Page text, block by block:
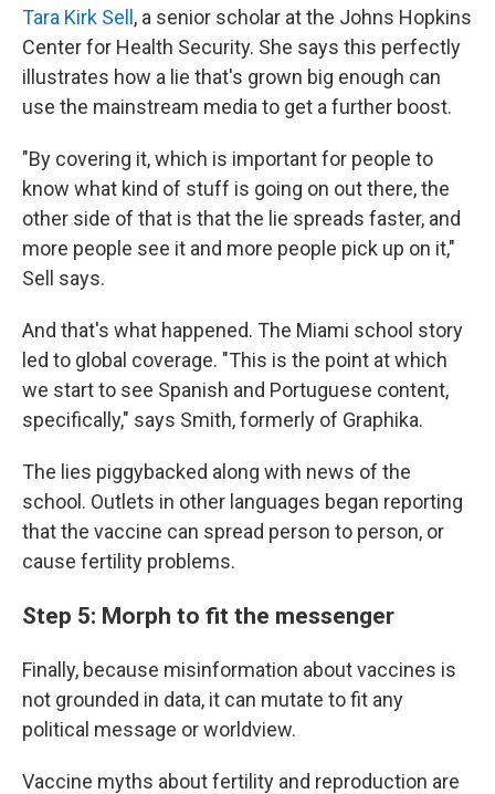
Tara Kirk Sell , a senior scholar at the Johns Hopkins
Center for Health Security. She says this perfectly
illustrates how a lie that's grown big enough can
use the mainstream media to get a further boost.
"By covering it, which is important for people to
know what kind of stuff is going on out there, the
other side of that is that the lie spreads faster, and
more people see it and more people pick up on it,"
Sell says.
And that's what happened. The Miami school story
led to global coverage. "This is the point at which
we start to see Spanish and Portuguese content,
specifically," says Smith, formerly of Graphika.
The lies piggybacked along with news of the
school. Outlets in other languages began reporting
that the vaccine can spread person to person, or
cause fertility problems.
Step 5: Morph to fit the messenger
Finally, because misinformation about vaccines is
not grounded in data, it can mutate to fit any
political message or worldview.
Vaccine myths about fertility and reproduction are